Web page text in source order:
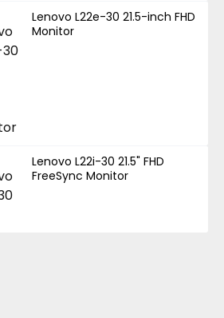
Lenovo L22e-30 21.5-inch FHD
Monitor
Lenovo L22i-30 21.5" FHD
FreeSync Monitor